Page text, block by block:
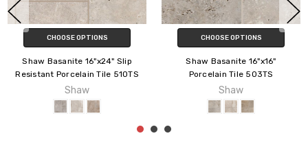
CHOOSE OPTIONS
Shaw Basanite 16"x24" Slip
Resistant Porcelain Tile 510TS
Shaw
CHOOSE OPTIONS
Shaw Basanite 16"x16"
Porcelain Tile 503TS
Shaw